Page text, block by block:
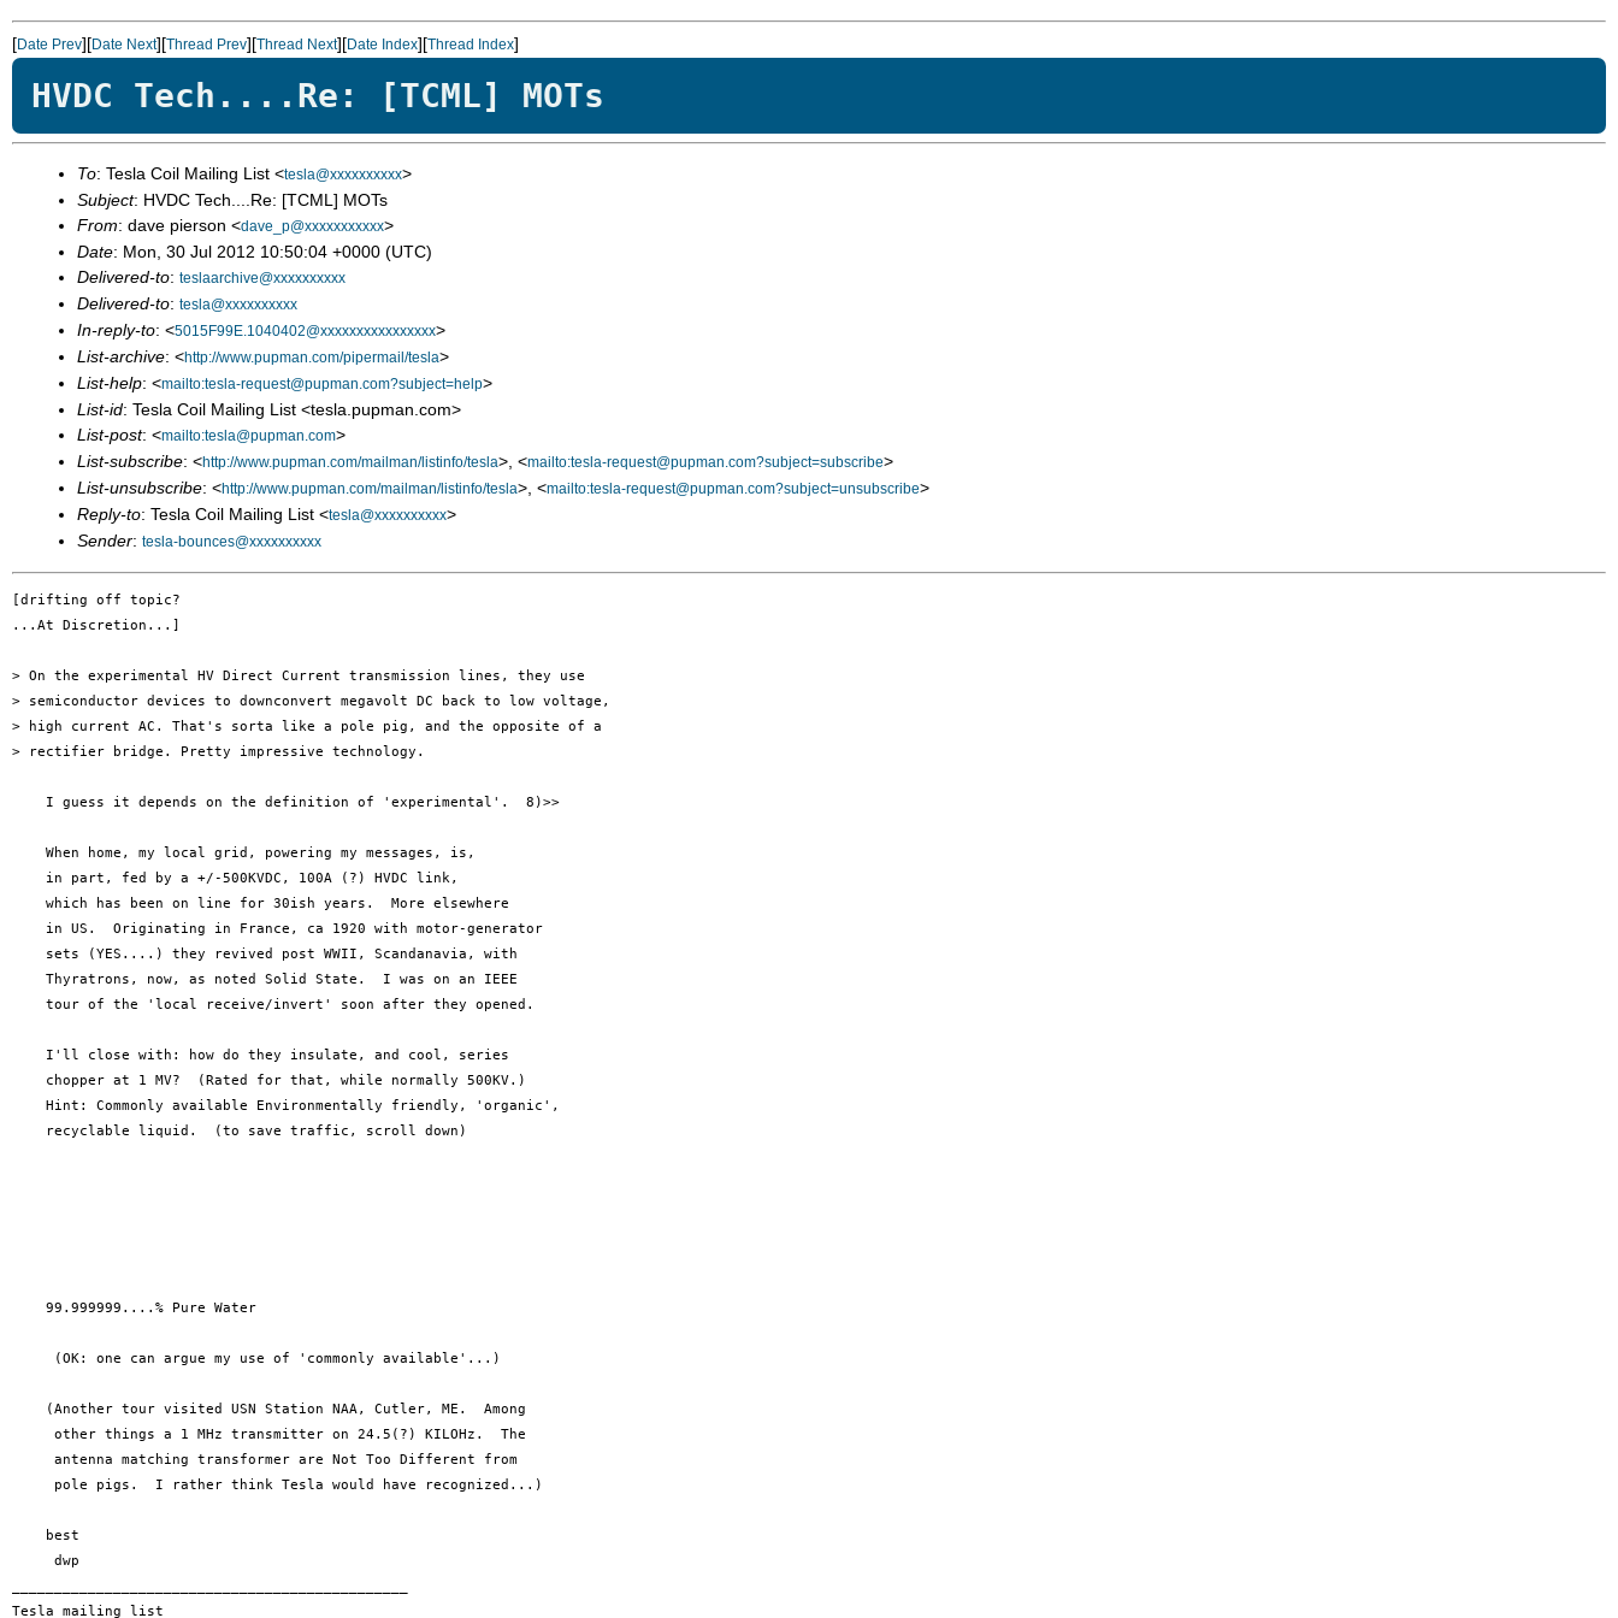
[Date Prev][Date Next][Thread Prev][Thread Next][Date Index][Thread Index]
HVDC Tech....Re: [TCML] MOTs
To: Tesla Coil Mailing List <tesla@xxxxxxxxxx>
Subject: HVDC Tech....Re: [TCML] MOTs
From: dave pierson <dave_p@xxxxxxxxxxx>
Date: Mon, 30 Jul 2012 10:50:04 +0000 (UTC)
Delivered-to: teslaarchive@xxxxxxxxxx
Delivered-to: tesla@xxxxxxxxxx
In-reply-to: <5015F99E.1040402@xxxxxxxxxxxxxxxx>
List-archive: <http://www.pupman.com/pipermail/tesla>
List-help: <mailto:tesla-request@pupman.com?subject=help>
List-id: Tesla Coil Mailing List <tesla.pupman.com>
List-post: <mailto:tesla@pupman.com>
List-subscribe: <http://www.pupman.com/mailman/listinfo/tesla>, <mailto:tesla-request@pupman.com?subject=subscribe>
List-unsubscribe: <http://www.pupman.com/mailman/listinfo/tesla>, <mailto:tesla-request@pupman.com?subject=unsubscribe>
Reply-to: Tesla Coil Mailing List <tesla@xxxxxxxxxx>
Sender: tesla-bounces@xxxxxxxxxx
[drifting off topic?
...At Discretion...]
> On the experimental HV Direct Current transmission lines, they use
> semiconductor devices to downconvert megavolt DC back to low voltage,
> high current AC. That's sorta like a pole pig, and the opposite of a
> rectifier bridge. Pretty impressive technology.
    I guess it depends on the definition of 'experimental'.  8)>>
    When home, my local grid, powering my messages, is,
    in part, fed by a +/-500KVDC, 100A (?) HVDC link,
    which has been on line for 30ish years.  More elsewhere
    in US.  Originating in France, ca 1920 with motor-generator
    sets (YES....) they revived post WWII, Scandanavia, with
    Thyratrons, now, as noted Solid State.  I was on an IEEE
    tour of the 'local receive/invert' soon after they opened.
    I'll close with: how do they insulate, and cool, series
    chopper at 1 MV?  (Rated for that, while normally 500KV.)
    Hint: Commonly available Environmentally friendly, 'organic',
    recyclable liquid.  (to save traffic, scroll down)
    99.999999....% Pure Water
     (OK: one can argue my use of 'commonly available'...)
    (Another tour visited USN Station NAA, Cutler, ME.  Among
     other things a 1 MHz transmitter on 24.5(?) KILOHz.  The
     antenna matching transformer are Not Too Different from
     pole pigs.  I rather think Tesla would have recognized...)
    best
     dwp
Tesla mailing list